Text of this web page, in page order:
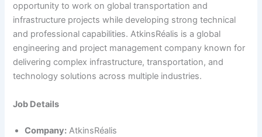
opportunity to work on global transportation and
infrastructure projects while developing strong technical
and professional capabilities. AtkinsRéalis is a global
engineering and project management company known for
delivering complex infrastructure, transportation, and
technology solutions across multiple industries.
Job Details
Company: AtkinsRéalis